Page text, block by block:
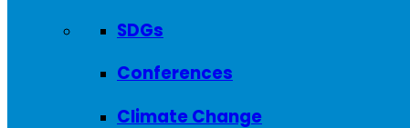
SDGs
Conferences
Climate Change